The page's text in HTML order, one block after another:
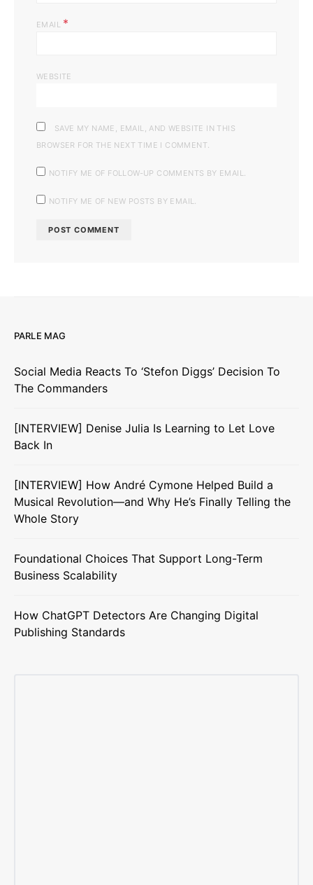
EMAIL *
WEBSITE
SAVE MY NAME, EMAIL, AND WEBSITE IN THIS
BROWSER FOR THE NEXT TIME I COMMENT.
NOTIFY ME OF FOLLOW-UP COMMENTS BY EMAIL.
NOTIFY ME OF NEW POSTS BY EMAIL.
PARLE MAG
Social Media Reacts To ‘Stefon Diggs’ Decision To
The Commanders
[INTERVIEW] Denise Julia Is Learning to Let Love
Back In
[INTERVIEW] How André Cymone Helped Build a
Musical Revolution—and Why He’s Finally Telling the
Whole Story
Foundational Choices That Support Long-Term
Business Scalability
How ChatGPT Detectors Are Changing Digital
Publishing Standards